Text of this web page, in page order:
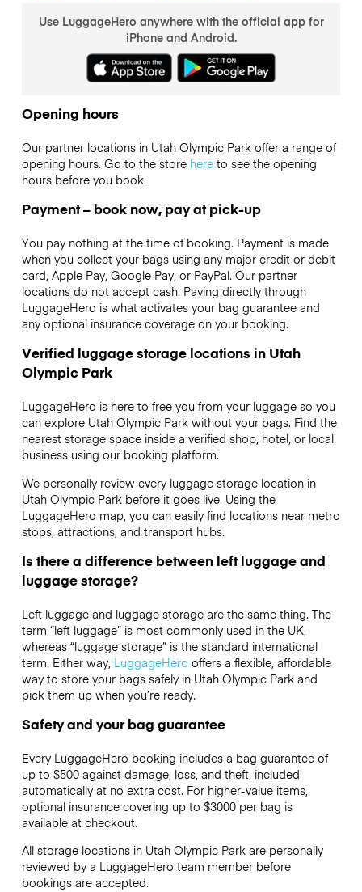
Use LuggageHero anywhere with the official app for
iPhone and Android.
Opening hours
Our partner locations in Utah Olympic Park offer a range of
opening hours. Go to the store hereto see the opening
hours before you book.
Payment – book now, pay at pick-up
You pay nothing at the time of booking. Payment is made
when you collect your bags using any major credit or debit
card, Apple Pay, Google Pay, or PayPal. Our partner
locations do not accept cash. Paying directly through
LuggageHero is what activates your bag guarantee and
any optional insurance coverage on your booking.
Verified luggage storage locations in Utah
Olympic Park
LuggageHero is here to free you from your luggage so you
can explore Utah Olympic Park without your bags. Find the
nearest storage space inside a verified shop, hotel, or local
business using our booking platform.
We personally review every luggage storage location in
Utah Olympic Park before it goes live. Using the
LuggageHero map, you can easily find locations near metro
stops, attractions, and transport hubs.
Is there a difference between left luggage and
luggage storage?
Left luggage and luggage storage are the same thing. The
term “left luggage” is most commonly used in the UK,
whereas “luggage storage” is the standard international
term. Either way, LuggageHero offers a flexible, affordable
way to store your bags safely in Utah Olympic Park and
pick them up when you’re ready.
Safety and your bag guarantee
Every LuggageHero booking includes a bag guarantee of
up to $500 against damage, loss, and theft, included
automatically at no extra cost. For higher-value items,
optional insurance covering up to $3000per bag is
available at checkout.
All storage locations in Utah Olympic Park are personally
reviewed by a LuggageHero team member before
bookings are accepted.